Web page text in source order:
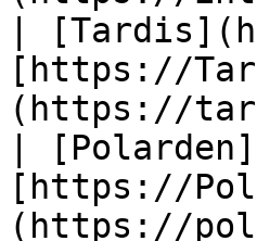
|
[https://
(https://
|
[https://
(https://